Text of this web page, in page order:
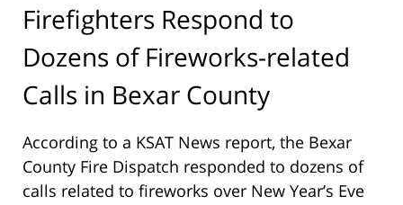
Firefighters Respond to
Dozens of Fireworks-related
Calls in Bexar County
According to a KSAT News report, the Bexar
County Fire Dispatch responded to dozens of
calls related to fireworks over New Year’s Eve